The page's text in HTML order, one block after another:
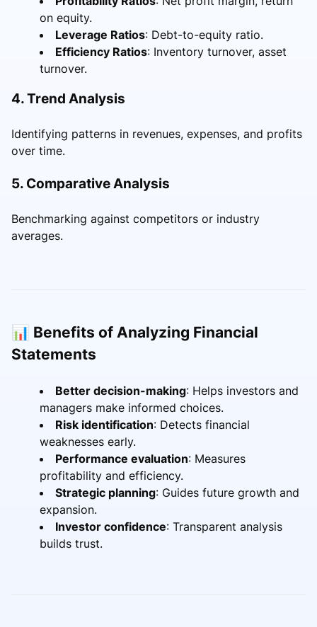
on equity.
Leverage Ratios: Debt-to-equity ratio.
Efficiency Ratios: Inventory turnover, asset
turnover.
4. Trend Analysis
Identifying patterns in revenues, expenses, and profits
over time.
5. Comparative Analysis
Benchmarking against competitors or industry
averages.
📊 Benefits of Analyzing Financial
Statements
Better decision-making: Helps investors and
managers make informed choices.
Risk identification: Detects financial
weaknesses early.
Performance evaluation: Measures
profitability and efficiency.
Strategic planning: Guides future growth and
expansion.
Investor confidence: Transparent analysis
builds trust.